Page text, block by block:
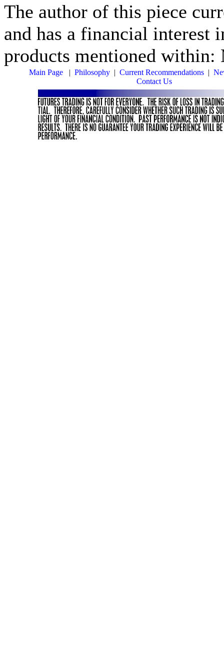
The author of this piece
and has a financial
products mentioned
Main Page| Philosophy| Current Recommendations|
Contact Us